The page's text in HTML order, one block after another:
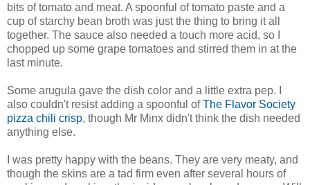
bits of tomato and meat. A spoonful of tomato paste and a
cup of starchy bean broth was just the thing to bring it all
together. The sauce also needed a touch more acid, so I
chopped up some grape tomatoes and stirred them in at the
last minute.
Some arugula gave the dish color and a little extra pep. I
also couldn't resist adding a spoonful ofThe Flavor Society
pizza chili crisp, though Mr Minx didn't think the dish needed
anything else.
I was pretty happy with the beans. They are very meaty, and
though the skins are a tad firm even after several hours of